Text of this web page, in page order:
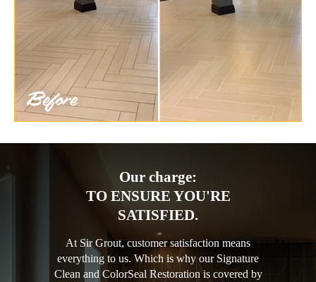
Our charge:
TO ENSURE YOU'RE
SATISFIED.
At Sir Grout, customer satisfaction means
everything to us. Which is why our Signature
Clean and ColorSeal Restoration is covered by